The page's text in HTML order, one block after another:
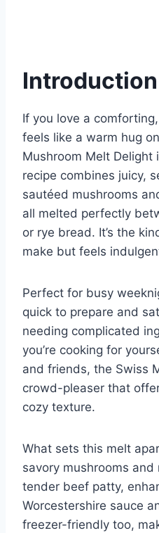
st b
o
o
k
ar
d
r
Introduction
If you love a
feels like a warm hug
Mushroom Melt
recipe combines juicy,
sautéed mushrooms
all melted perfectly
or rye bread. It’s the
make but feels
Perfect for busy
quick to prepare and
needing complicated
you’re cooking for
and friends, the Swiss
crowd-pleaser that
cozy texture.
What sets this melt
savory mushrooms
tender beef patty,
Worcestershire sauce
freezer-friendly too,